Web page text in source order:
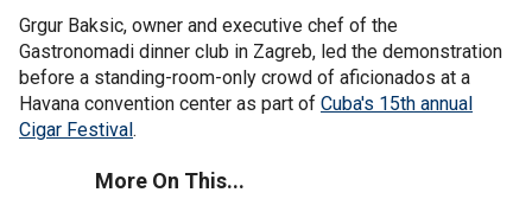
Grgur Baksic, owner and executive chef of the
Gastronomadi dinner club in Zagreb, led the demonstration
before a standing-room-only crowd of aficionados at a
Havana convention center as part of Cuba's 15th annual
Cigar Festival.
More On This...